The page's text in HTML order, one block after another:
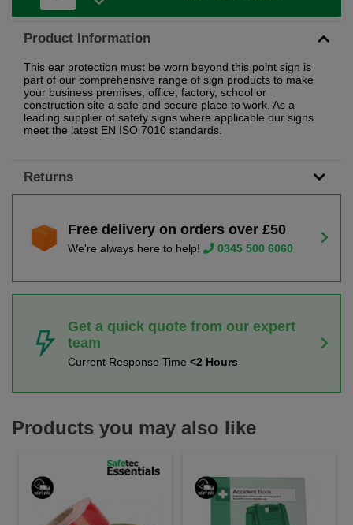
Product Information
This ear protection must be worn beyond this point sign is
part of our comprehensive range of sign products to make
your business premises, office, factory, school or
construction site a safe and secure place to work. As a
leading supplier of safety signs where applicable our signs
meet the latest EN ISO 7010 standards.
Returns
Free delivery on orders over £50
We're always here to help! 0345 500 6060
Get a quick quote from our expert
team
Current Response Time <2 Hours
Products you may also like